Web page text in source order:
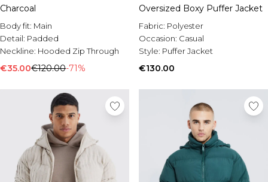
Charcoal
Body fit: Main
Detail: Padded
Neckline: Hooded Zip Through
€35.00€120.00-71%
Oversized Boxy Puffer Jacket
Fabric: Polyester
Occasion: Casual
Style: Puffer Jacket
€130.00